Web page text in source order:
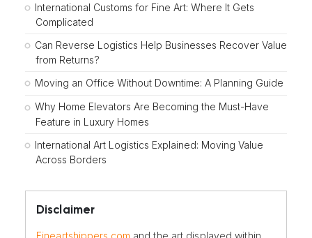
International Customs for Fine Art: Where It Gets
Complicated
Can Reverse Logistics Help Businesses Recover Value
from Returns?
Moving an Office Without Downtime: A Planning Guide
Why Home Elevators Are Becoming the Must-Have
Feature in Luxury Homes
International Art Logistics Explained: Moving Value
Across Borders
Disclaimer
Fineartshippers.com and the art displayed within